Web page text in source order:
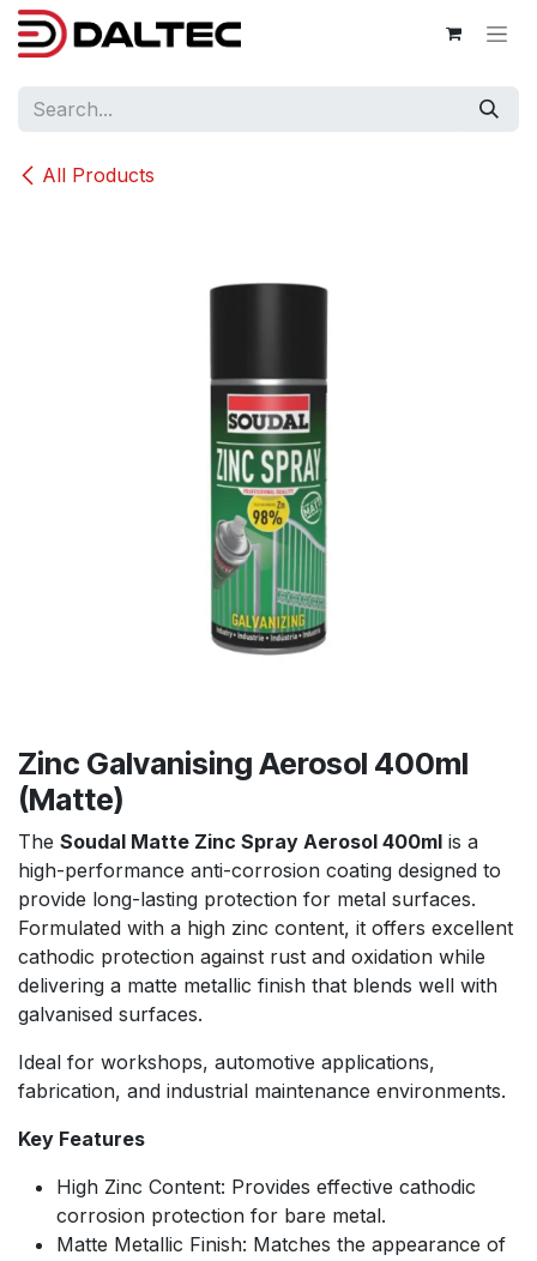
Skip to Content
All Products
Zinc Galvanising Aerosol 400ml
(Matte)
The Soudal Matte Zinc Spray Aerosol 400ml is a
high-performance anti-corrosion coating designed to
provide long-lasting protection for metal surfaces.
Formulated with a high zinc content, it offers excellent
cathodic protection against rust and oxidation while
delivering a matte metallic finish that blends well with
galvanised surfaces.
Ideal for workshops, automotive applications,
fabrication, and industrial maintenance environments.
Key Features
High Zinc Content: Provides effective cathodic
corrosion protection for bare metal.
Matte Metallic Finish: Matches the appearance of